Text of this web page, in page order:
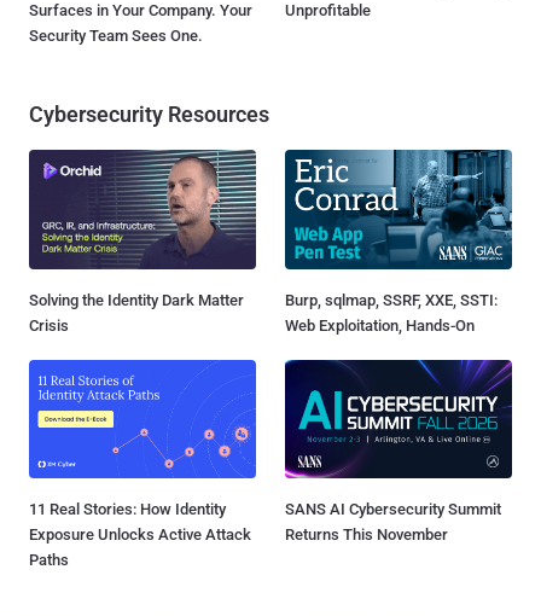
Surfaces in Your Company. Your
Security Team Sees One.
Unprofitable
Cybersecurity Resources
Solving the Identity Dark Matter
Crisis
Burp, sqlmap, SSRF, XXE, SSTI:
Web Exploitation, Hands-On
11 Real Stories: How Identity
Exposure Unlocks Active Attack
Paths
SANS AI Cybersecurity Summit
Returns This November